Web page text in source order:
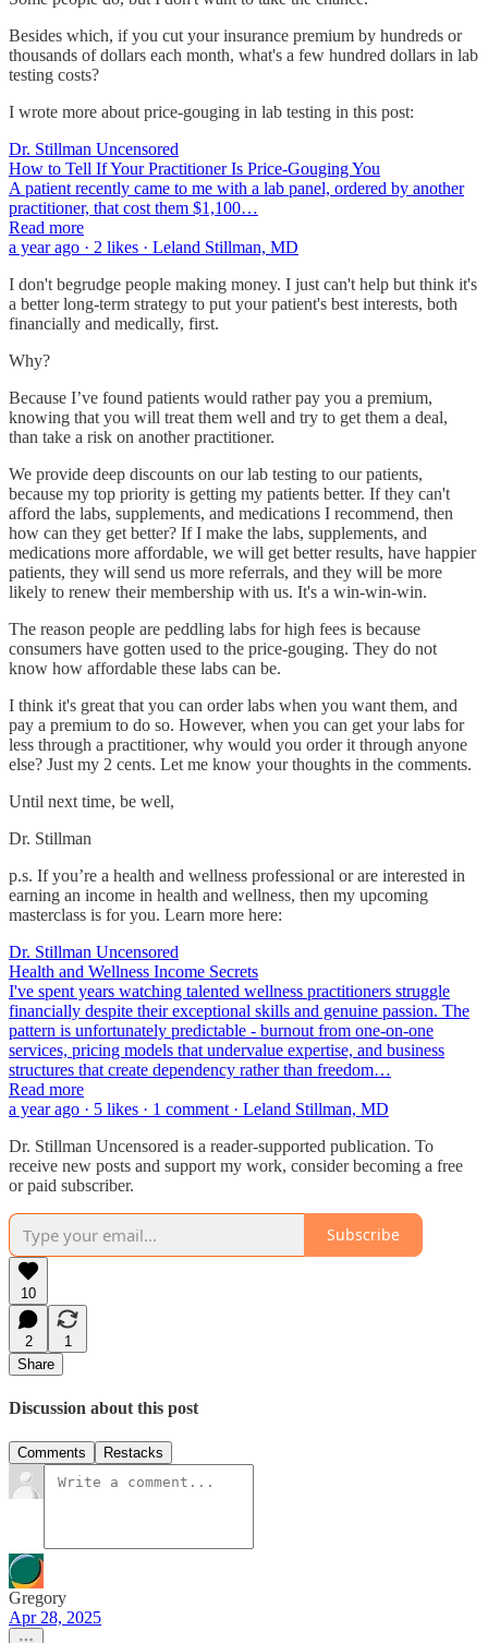
Besides which, if you cut your insurance premium by hundreds or
thousands of dollars each month, what's a few hundred dollars in lab
testing costs?
I wrote more about price-gouging in lab testing in this post:
Dr. Stillman Uncensored
How to Tell If Your Practitioner Is Price-Gouging You
A patient recently came to me with a lab panel, ordered by another
practitioner, that cost them $1,100…
Read more
a year ago · 2 likes · Leland Stillman, MD
I don't begrudge people making money. I just can't help but think it's
a better long-term strategy to put your patient's best interests, both
financially and medically, first.
Why?
Because I’ve found patients would rather pay you a premium,
knowing that you will treat them well and try to get them a deal,
than take a risk on another practitioner.
We provide deep discounts on our lab testing to our patients,
because my top priority is getting my patients better. If they can't
afford the labs, supplements, and medications I recommend, then
how can they get better? If I make the labs, supplements, and
medications more affordable, we will get better results, have happier
patients, they will send us more referrals, and they will be more
likely to renew their membership with us. It's a win-win-win.
The reason people are peddling labs for high fees is because
consumers have gotten used to the price-gouging. They do not
know how affordable these labs can be.
I think it's great that you can order labs when you want them, and
pay a premium to do so. However, when you can get your labs for
less through a practitioner, why would you order it through anyone
else? Just my 2 cents. Let me know your thoughts in the comments.
Until next time, be well,
Dr. Stillman
p.s. If you’re a health and wellness professional or are interested in
earning an income in health and wellness, then my upcoming
masterclass is for you. Learn more here:
Dr. Stillman Uncensored
Health and Wellness Income Secrets
I've spent years watching talented wellness practitioners struggle
financially despite their exceptional skills and genuine passion. The
pattern is unfortunately predictable - burnout from one-on-one
services, pricing models that undervalue expertise, and business
structures that create dependency rather than freedom…
Read more
a year ago · 5 likes · 1 comment · Leland Stillman, MD
Dr. Stillman Uncensored is a reader-supported publication. To
receive new posts and support my work, consider becoming a free
or paid subscriber.
Subscribe
10
2
1
Share
Discussion about this post
Comments Restacks
Gregory
Apr 28, 2025